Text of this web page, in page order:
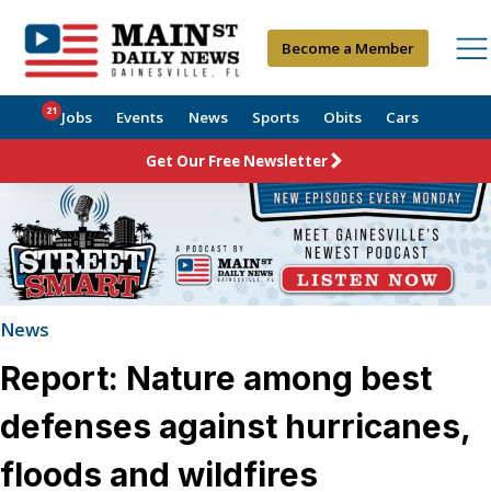
Become a Member
Jobs
21 Events News Sports Obits Cars
Get Our Free Newsletter
News
Report: Nature among best
defenses against hurricanes,
floods and wildfires